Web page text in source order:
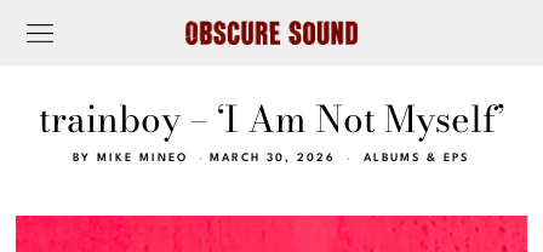
trainboy – ‘I Am Not Myself’
BY MIKE MINEO MARCH 30, 2026 ALBUMS & EPS